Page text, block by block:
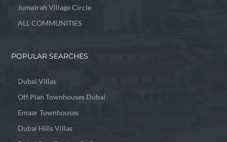
Jumeirah Village Circle
ALL COMMUNITIES
POPULAR SEARCHES
Dubai Villas
Off Plan Townhouses Dubai
Emaar Townhouses
Dubai Hills Villas